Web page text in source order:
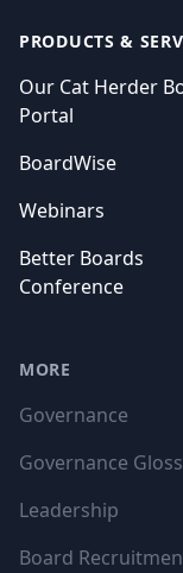
PRODUCTS &
Our Cat Herder
Portal
BoardWise
Webinars
Better Boards
Conference
MORE
Governance
Governance
Leadership
Board